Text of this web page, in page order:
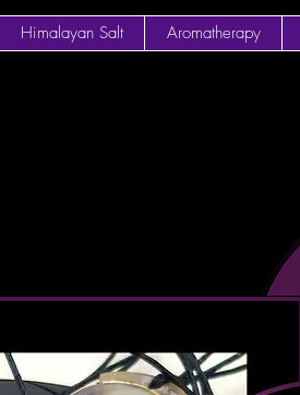
Himalayan Salt Aromatherapy